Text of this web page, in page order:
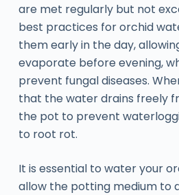
are met regularly but not
best practices for orchid
them early in the day,
evaporate before evening,
prevent fungal diseases.
that the water drains freely
the pot to prevent
to root rot.
It is essential to water your
allow the potting medium to